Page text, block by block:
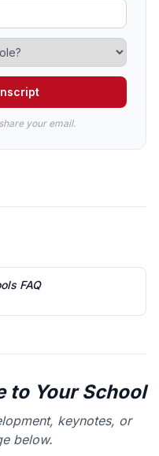
your email.
FAQ
to Your School
keynotes, or
below.